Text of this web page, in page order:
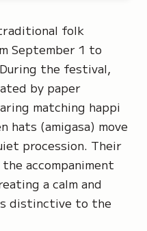
folk
September 1 to
During the festival,
by paper
matching happi
hats (amigasa) move
procession. Their
accompaniment
a calm and
distinctive to the